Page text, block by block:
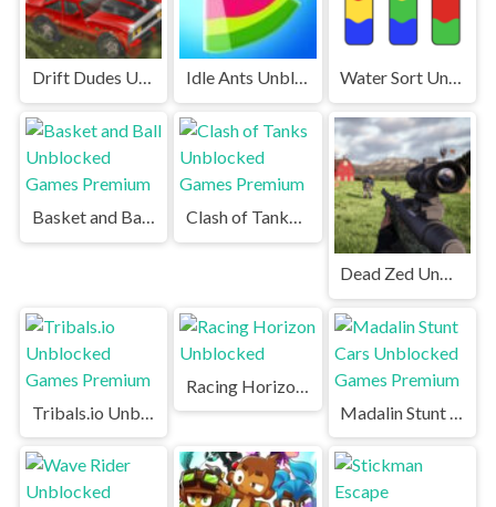
Drift Dudes Unblocked Games Premium Idle Ants Unblocked Water Sort Unblocked
Basket and Ball Unblocked Games Premium
Dead Zed Unblocked Games Premium